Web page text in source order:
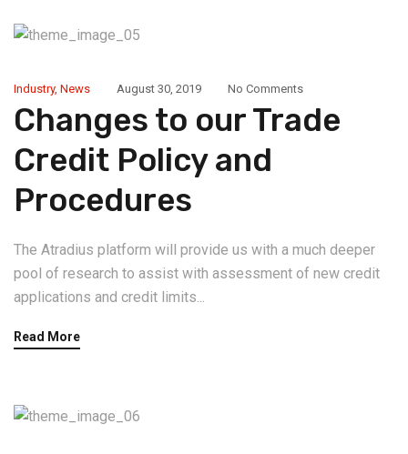
Industry, News August 30, 2019 No Comments
Changes to our Trade
Credit Policy and
Procedures
The Atradius platform will provide us with a much deeper
pool of research to assist with assessment of new credit
applications and credit limits...
Read More